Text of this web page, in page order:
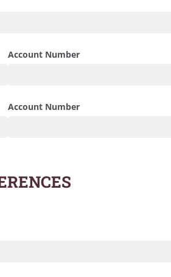
Account Number
Account Number